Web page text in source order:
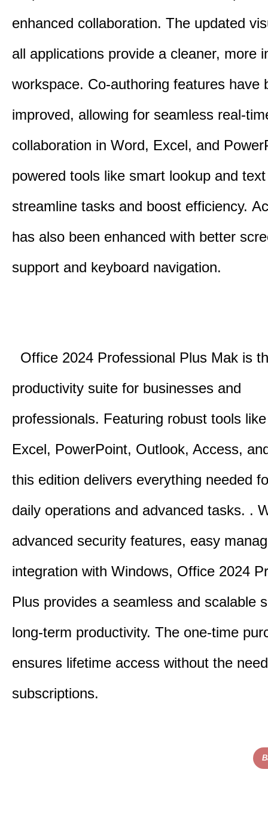
enhanced collaboration. The updated
all applications provide a cleaner, more
workspace. Co-authoring features have
improved, allowing for seamless real-
collaboration in Word, Excel, and
powered tools like smart lookup and
streamline tasks and boost efficiency.
has also been enhanced with better
support and keyboard navigation.
Office 2024 Professional Plus Mak is
productivity suite for businesses and
professionals. Featuring robust tools
Excel, PowerPoint, Outlook, Access,
this edition delivers everything needed
daily operations and advanced tasks. .
advanced security features, easy
integration with Windows, Office 2024
Plus provides a seamless and scalable
long-term productivity. The one-time
ensures lifetime access without the
subscriptions.